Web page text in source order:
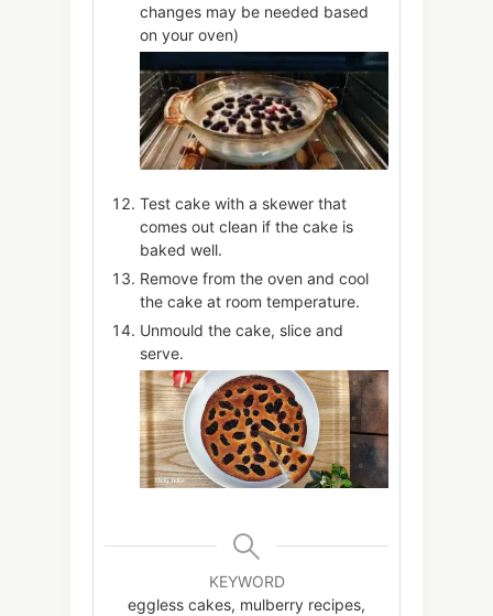
changes may be needed based
on your oven)
Test cake with a skewer that
comes out clean if the cake is
baked well.
Remove from the oven and cool
the cake at room temperature.
Unmould the cake, slice and
serve.
KEYWORD
eggless cakes, mulberry recipes,